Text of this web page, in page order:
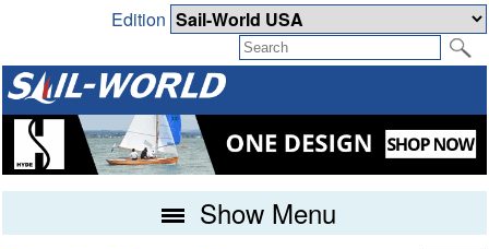
Edition
Show Menu